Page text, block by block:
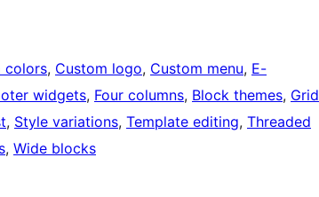
colors, Custom logo, Custom menu, E-
widgets, Four columns, Block themes, Grid
, Style variations, Template editing, Threaded
, Wide blocks